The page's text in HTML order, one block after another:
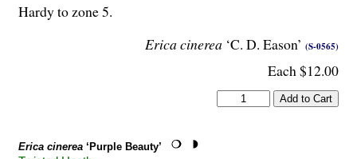
Erica cinerea ‘C. D. Eason’ (S-0565)
Each $12.00
Hardy to zone 5.
Erica cinerea ‘Purple Beauty’